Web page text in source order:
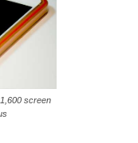
screen